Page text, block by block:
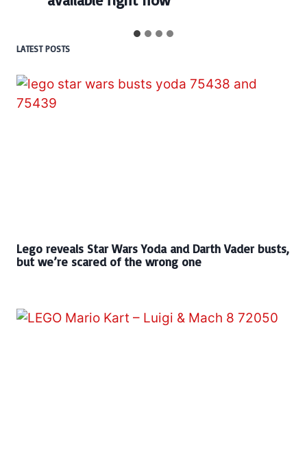
LATEST POSTS
Lego reveals Star Wars Yoda and Darth Vader busts,
but we’re scared of the wrong one